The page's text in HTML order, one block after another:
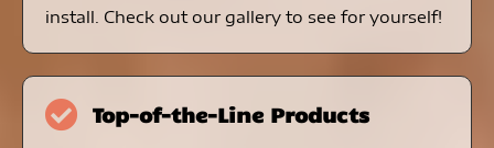
install. Check out our gallery to see for yourself!
Top-of-the-Line Products